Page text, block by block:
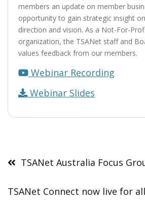
members an update on member
opportunity to gain strategic insight
direction and vision. As a Not-For-
organization, the TSANet staff and
values feedback from our members.
Webinar Recording
Webinar Slides
navigation
TSANet Australia Focus
TSANet Connect now live for